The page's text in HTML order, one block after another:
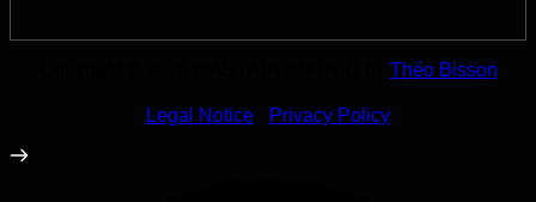
Théo Bisson
Legal Notice Privacy Policy